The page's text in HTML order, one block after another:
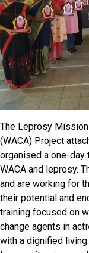
The Leprosy Mission
(WACA) Project
organised a one-day
WACA and leprosy.
and are working for
their potential and
training focused on
change agents in
with a dignified